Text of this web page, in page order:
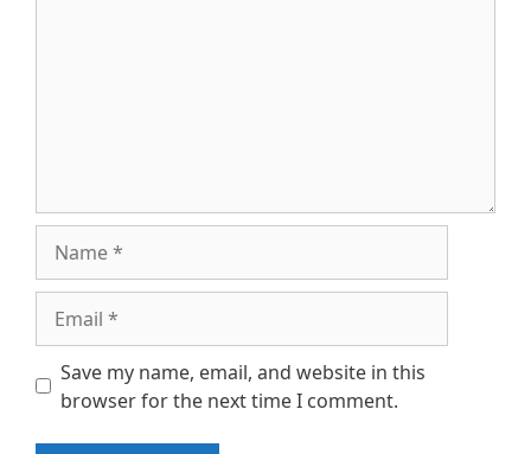
Save my name, email, and website in this
browser for the next time I comment.